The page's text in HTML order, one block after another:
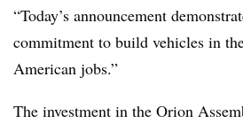
“Today’s announcement
commitment to build vehicles in
American jobs.”
The investment in the Orion